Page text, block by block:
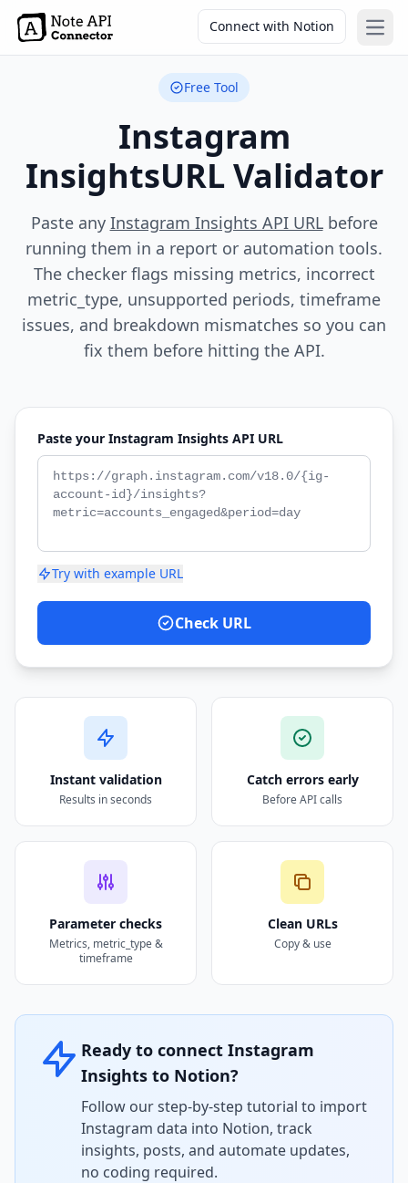
Connect with Notion
Free Tool
Instagram
InsightsURL Validator
Paste any Instagram Insights API URLbefore
running them in a report or automation tools.
The checker flags missing metrics, incorrect
metric_type, unsupported periods, timeframe
issues, and breakdown mismatches so you can
fix them before hitting the API.
Paste your Instagram Insights API URL
Try with example URL
Check URL
Instant validation
Results in seconds
Catch errors early
Before API calls
Parameter checks
Metrics, metric_type &
timeframe
Clean URLs
Copy & use
Ready to connect Instagram
Insights to Notion?
Follow our step-by-step tutorial to import
Instagram data into Notion, track
insights, posts, and automate updates,
no coding required.